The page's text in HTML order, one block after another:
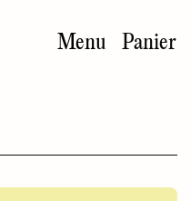
Menu Panier